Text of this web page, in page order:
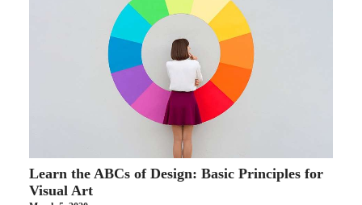
Learn the ABCs of Design: Basic Principles for
Visual Art